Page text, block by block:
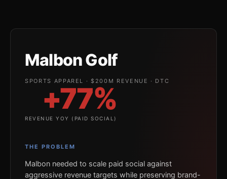
Malbon Golf
SPORTS APPAREL · $200M REVENUE · DTC
+77%
REVENUE YOY (PAID SOCIAL)
THE PROBLEM
Malbon needed to scale paid social against
aggressive revenue targets while preserving brand-